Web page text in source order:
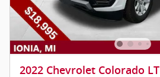
2022 Chevrolet Colorado LT